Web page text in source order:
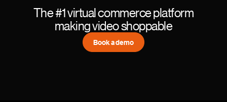
The #1 virtual commerce platform
making video shoppable
Book a demo